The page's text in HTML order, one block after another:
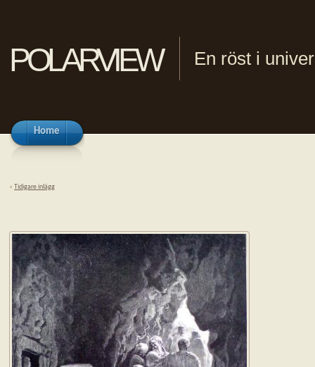
polarview En röst i
Home
« Tidigare inlägg